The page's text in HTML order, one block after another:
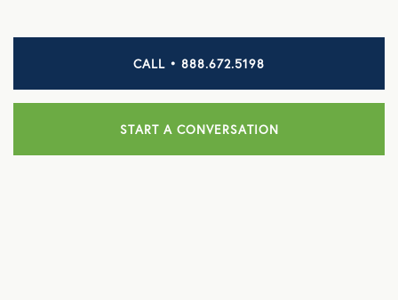
HEALTH DISCOUNTS
Integrative Health
CALL • 888.672.5198
START A CONVERSATION